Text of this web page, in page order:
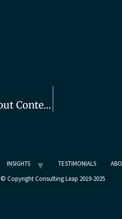
What Top Stand-Up Comics Can Teach You About Content Creation
INSIGHTS TESTIMONIALS
© Copyright Consulting Leap 2019-2025